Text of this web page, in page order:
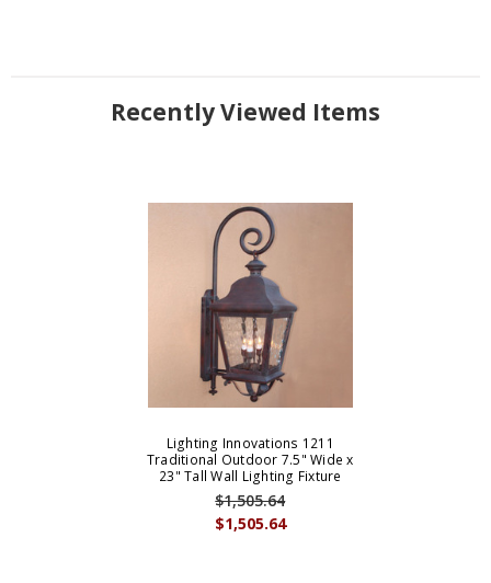
Recently Viewed Items
Lighting Innovations 1211
Traditional Outdoor 7.5" Wide x
23" Tall Wall Lighting Fixture
$1,505.64
$1,505.64